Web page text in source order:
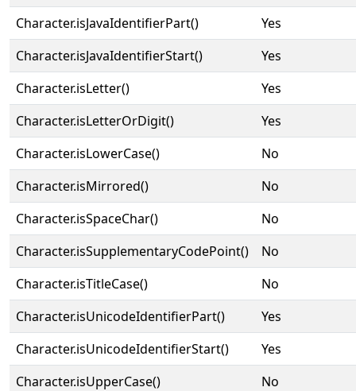
Character.isJavaIdentifierPart()
Yes
Character.isJavaIdentifierStart()
Yes
Character.isLetter()
Yes
Character.isLetterOrDigit()
Yes
Character.isLowerCase()
No
Character.isMirrored()
No
Character.isSpaceChar()
No
Character.isSupplementaryCodePoint()
No
Character.isTitleCase()
No
Character.isUnicodeIdentifierPart()
Yes
Character.isUnicodeIdentifierStart()
Yes
Character.isUpperCase()
No